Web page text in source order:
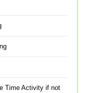
Time Activity if not